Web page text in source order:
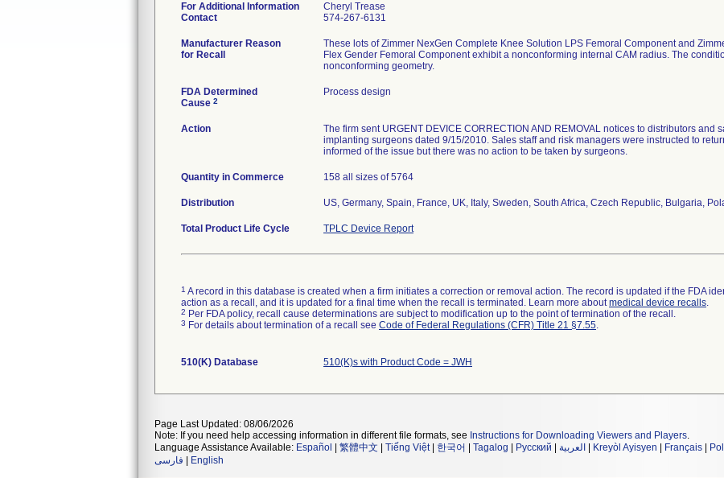
For Additional Information
Contact
Cheryl Trease
574-267-6131
Manufacturer Reason
for Recall
These lots of Zimmer NexGen Complete Knee Solution LPS Femoral Component and
Flex Gender Femoral Component exhibit a nonconforming internal CAM radius. The
nonconforming geometry.
FDA Determined
Cause 2
Process design
Action
The firm sent URGENT DEVICE CORRECTION AND REMOVAL notices to distributors and
implanting surgeons dated 9/15/2010. Sales staff and risk managers were instructed to
informed of the issue but there was no action to be taken by surgeons.
Quantity in Commerce 158 all sizes of 5764
Distribution US, Germany, Spain, France, UK, Italy, Sweden, South Africa, Czech Republic, Bulgaria,
Total Product Life Cycle TPLC Device Report
1 A record in this database is created when a firm initiates a correction or removal action. The record is updated if the FDA
action as a recall, and it is updated for a final time when the recall is terminated. Learn more aboutmedical device recalls.
2 Per FDA policy, recall cause determinations are subject to modification up to the point of termination of the recall.
3 For details about termination of a recall see Code of Federal Regulations (CFR) Title 21 §7.55.
510(K) Database 510(K)s with Product Code = JWH
Page Last Updated: 08/06/2026
Note: If you need help accessing information in different file formats, see Instructions for Downloading Viewers and Players.
Language Assistance Available: Español 繁體中文 Tiếng Việt| 한국어 Tagalog Русский العربية Kreyòl Ayisyen Français
فارسی
English